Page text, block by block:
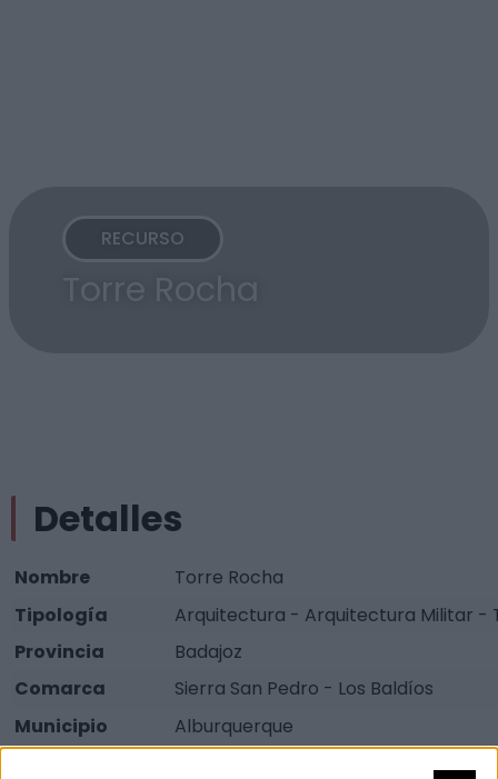
RECURSO
Torre Rocha
Detalles
Nombre
Torre Rocha
Tipología
Arquitectura - Arquitectura Militar -
Provincia
Badajoz
Comarca
Sierra San Pedro - Los Baldíos
Municipio
Alburquerque